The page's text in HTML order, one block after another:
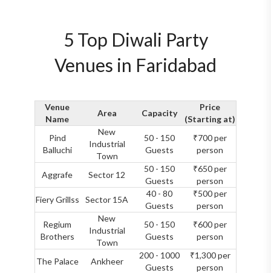
5 Top Diwali Party
Venues in Faridabad
Venue
Name
Area Capacity
Price
(Starting at)
Pind
Balluchi
New
Industrial
Town
50 - 150
Guests
₹700 per
person
Aggrafe Sector 12
50 - 150
Guests
₹650 per
person
Fiery Grillss
Sector 15A
40 - 80
Guests
₹500 per
person
Regium
Brothers
New
Industrial
Town
50 - 150
Guests
₹600 per
person
The Palace Ankheer
200 - 1000
Guests
₹1,300 per
person